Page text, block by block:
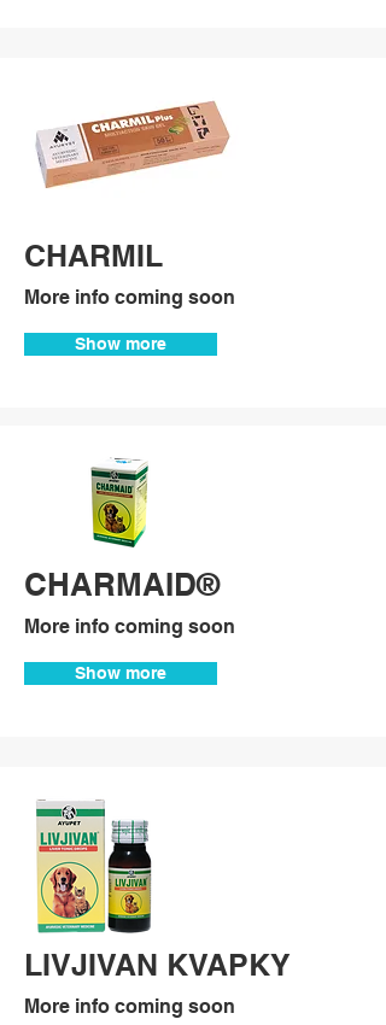
CHARMIL
More info coming soon
Show more
CHARMAID®
More info coming soon
Show more
LIVJIVAN KVAPKY
More info coming soon